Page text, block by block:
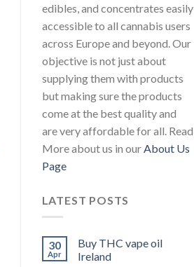
edibles, and concentrates easily
accessible to all cannabis users
across Europe and beyond. Our
objective is not just about
supplying them with products
but making sure the products
come at the best quality and
are very affordable for all. Read
More about us in our About Us
Page
LATEST POSTS
30
Apr
Buy THC vape oil
Ireland